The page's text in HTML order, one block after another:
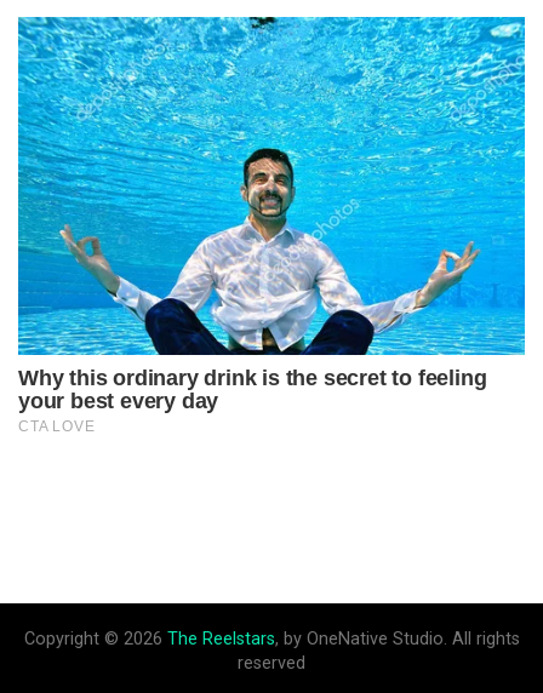
Copyright © 2026 The Reelstars, by OneNative Studio. All rights
reserved